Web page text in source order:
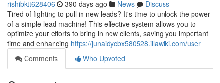
rishibktt628406 390 days ago News
Discuss
Tired of fighting to pull in new leads? It's time to unlock the power
of a simple lead machine! This effective system allows you to
optimize your efforts to bring in new clients, saving you important
time and enhancing https://junaidycbx580528.illawiki.com/user
Comments
Who Upvoted